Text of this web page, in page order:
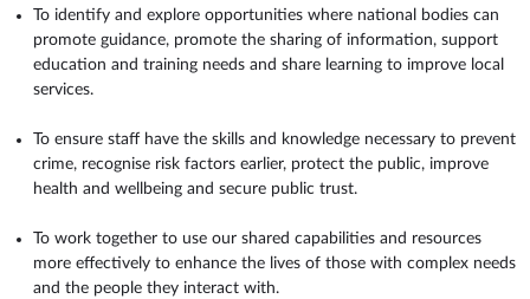
To identify and explore opportunities where national bodies can
promote guidance, promote the sharing of information, support
education and training needs and share learning to improve local
services.
To ensure staff have the skills and knowledge necessary to prevent
crime, recognise risk factors earlier, protect the public, improve
health and wellbeing and secure public trust.
To work together to use our shared capabilities and resources
more effectively to enhance the lives of those with complex needs
and the people they interact with.